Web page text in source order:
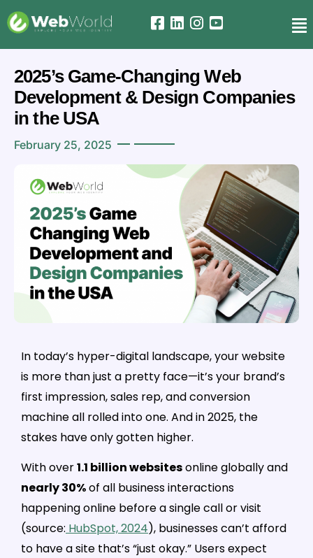
February 25, 2025
2025’s Game-Changing Web
Development & Design Companies
in the USA
In today’s hyper-digital landscape, your website
is more than just a pretty face—it’s your brand’s
first impression, sales rep, and conversion
machine all rolled into one. And in 2025, the
stakes have only gotten higher.
With over1.1 billion websitesonline globally and
nearly 30%of all business interactions
happening online before a single call or visit
(source: HubSpot, 2024), businesses can’t afford
to have a site that’s “just okay.” Users expect